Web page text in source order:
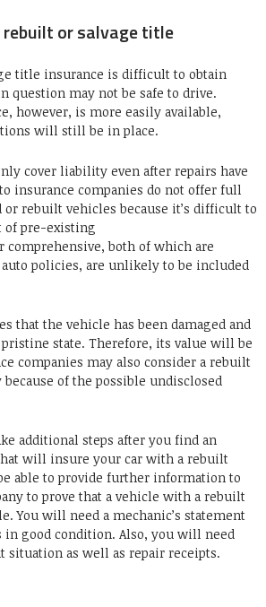
rebuilt or salvage title
title insurance is difficult to obtain
question may not be safe to drive.
however, is more easily available,
will still be in place.
cover liability even after repairs have
insurance companies do not offer full
or rebuilt vehicles because it’s difficult to
of pre-existing
comprehensive, both of which are
policies, are unlikely to be included
that the vehicle has been damaged and
state. Therefore, its value will be
companies may also consider a rebuilt
of the possible undisclosed
additional steps after you find an
will insure your car with a rebuilt
able to provide further information to
to prove that a vehicle with a rebuilt
You will need a mechanic’s statement
in good condition. Also, you will need
situation as well as repair receipts.